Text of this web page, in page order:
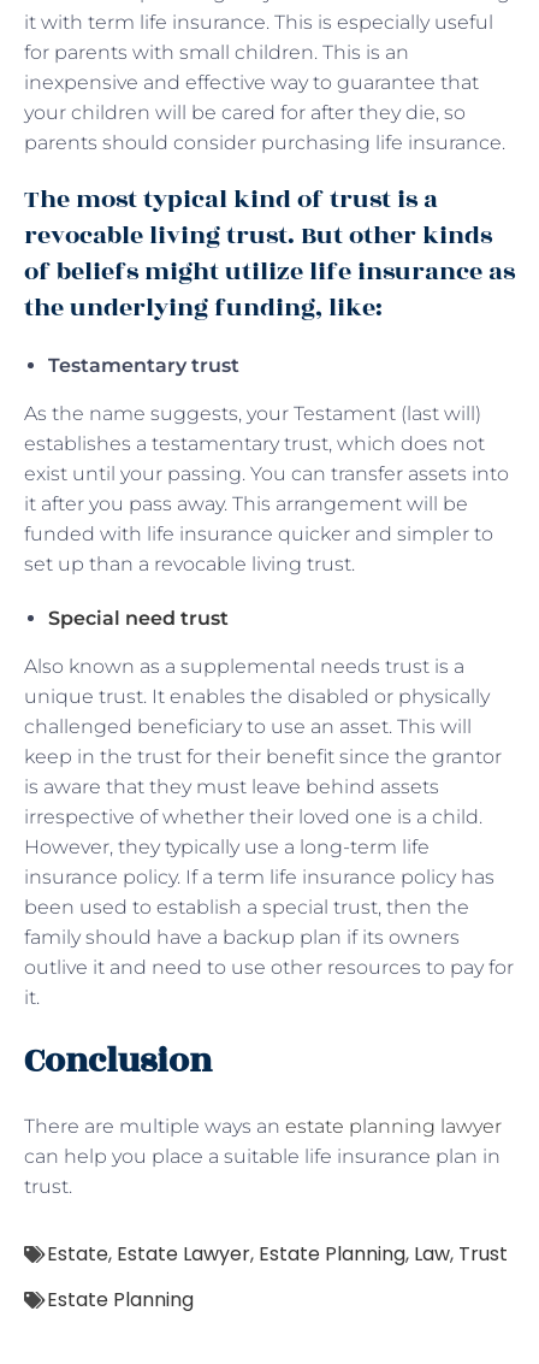
it with term life insurance. This is especially useful
for parents with small children. This is an
inexpensive and effective way to guarantee that
your children will be cared for after they die, so
parents should consider purchasing life insurance.
The most typical kind of trust is a
revocable living trust. But other kinds
of beliefs might utilize life insurance as
the underlying funding, like:
Testamentary trust
As the name suggests, your Testament (last will)
establishes a testamentary trust, which does not
exist until your passing. You can transfer assets into
it after you pass away. This arrangement will be
funded with life insurance quicker and simpler to
set up than a revocable living trust.
Special need trust
Also known as a supplemental needs trust is a
unique trust. It enables the disabled or physically
challenged beneficiary to use an asset. This will
keep in the trust for their benefit since the grantor
is aware that they must leave behind assets
irrespective of whether their loved one is a child.
However, they typically use a long-term life
insurance policy. If a term life insurance policy has
been used to establish a special trust, then the
family should have a backup plan if its owners
outlive it and need to use other resources to pay for
it.
Conclusion
There are multiple ways an estate planning lawyer
can help you place a suitable life insurance plan in
trust.
Estate, Estate Lawyer, Estate Planning, Law, Trust
Estate Planning